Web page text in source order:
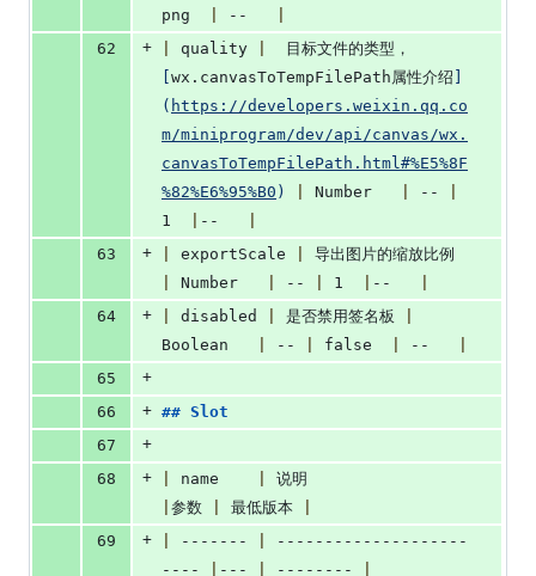
png
--
62
+ quality
  目标文件的类型，
wx.canvasToTempFilePath属性介绍
( https://developers.weixin.qq.co
m/miniprogram/dev/api/canvas/wx.
canvasToTempFilePath.html#%E5%8F
%82%E6%95%B0 ) Number --
1
--
63
+ exportScale
Number -- 1 --
64
+ disabled 是否禁用签名板
Boolean
-- false --
65
+
66
+ ## Slot
67
+
68
+ name
参数 最低版本
69
+ -------
--------------------
----
--- --------